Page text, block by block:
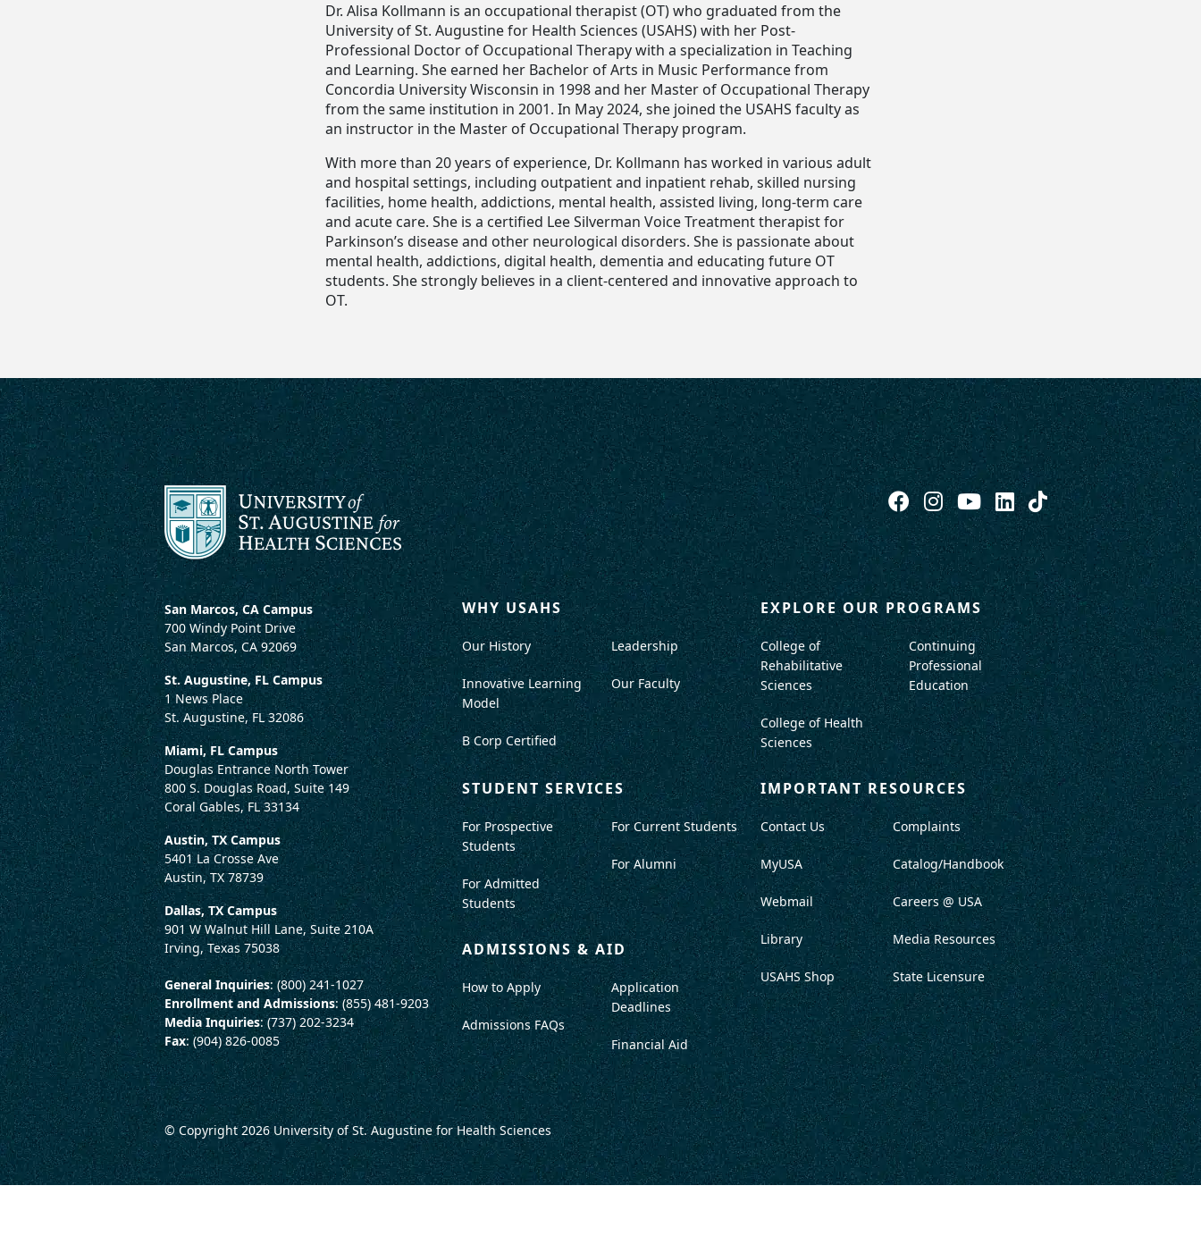
Dr. Alisa Kollmann is an occupational therapist (OT) who graduated from the
University of St. Augustine for Health Sciences (USAHS) with her Post-
Professional Doctor of Occupational Therapy with a specialization in Teaching
and Learning. She earned her Bachelor of Arts in Music Performance from
Concordia University Wisconsin in 1998 and her Master of Occupational Therapy
from the same institution in 2001. In May 2024, she joined the USAHS faculty as
an instructor in the Master of Occupational Therapy program.
With more than 20 years of experience, Dr. Kollmann has worked in various adult
and hospital settings, including outpatient and inpatient rehab, skilled nursing
facilities, home health, addictions, mental health, assisted living, long-term care
and acute care. She is a certified Lee Silverman Voice Treatment therapist for
Parkinson’s disease and other neurological disorders. She is passionate about
mental health, addictions, digital health, dementia and educating future OT
students. She strongly believes in a client-centered and innovative approach to
OT.
San Marcos, CA Campus
700 Windy Point Drive
San Marcos, CA 92069
St. Augustine, FL Campus
1 News Place
St. Augustine, FL 32086
Miami, FL Campus
Douglas Entrance North Tower
800 S. Douglas Road, Suite 149
Coral Gables, FL 33134
Austin, TX Campus
5401 La Crosse Ave
Austin, TX 78739
Dallas, TX Campus
901 W Walnut Hill Lane, Suite 210A
Irving, Texas 75038
General Inquiries: (800) 241-1027
Enrollment and Admissions: (855) 481-9203
Media Inquiries: (737) 202-3234
Fax: (904) 826-0085
WHY USAHS
Our History
Innovative Learning
Model
B Corp Certified
Leadership
Our Faculty
EXPLORE OUR PROGRAMS
College of
Rehabilitative
Sciences
College of Health
Sciences
Continuing
Professional
Education
STUDENT SERVICES
For Prospective
Students
For Admitted
Students
For Current Students
For Alumni
ADMISSIONS & AID
How to Apply
Admissions FAQs
Application
Deadlines
Financial Aid
IMPORTANT RESOURCES
Contact Us
MyUSA
Webmail
Library
USAHS Shop
Complaints
Catalog/Handbook
Careers @ USA
Media Resources
State Licensure
© Copyright 2026University of St. Augustine for Health Sciences